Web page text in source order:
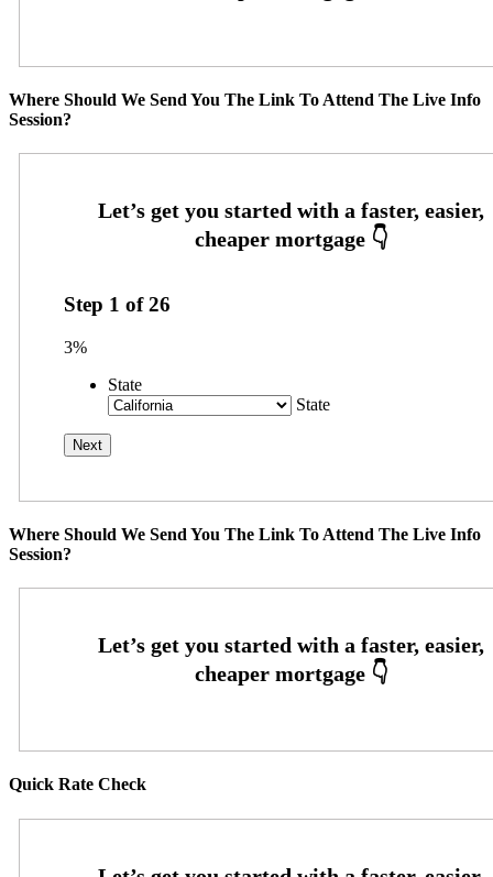
Where Should We Send You The Link To Attend The Live Info
Session?
Step 1 of26
3%
State
State
Where Should We Send You The Link To Attend The Live Info
Session?
Quick Rate Check